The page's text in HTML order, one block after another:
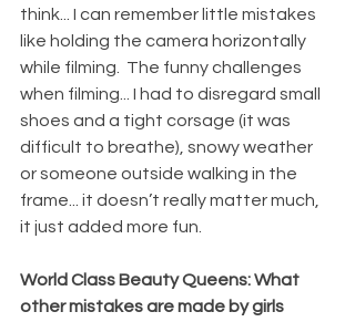
think... I can remember little mistakes
like holding the camera horizontally
while filming.  The funny challenges
when filming... I had to disregard small
shoes and a tight corsage (it was
difficult to breathe), snowy weather
or someone outside walking in the
frame... it doesn’t really matter much,
it just added more fun.
World Class Beauty Queens: What
other mistakes are made by girls